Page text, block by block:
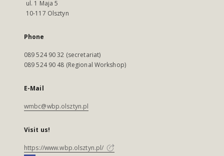
ul. 1 Maja 5
10-117 Olsztyn
Phone
089 524 90 32 (secretariat)
089 524 90 48 (Regional Workshop)
E-Mail
wmbc@wbp.olsztyn.pl
Visit us!
https://www.wbp.olsztyn.pl/